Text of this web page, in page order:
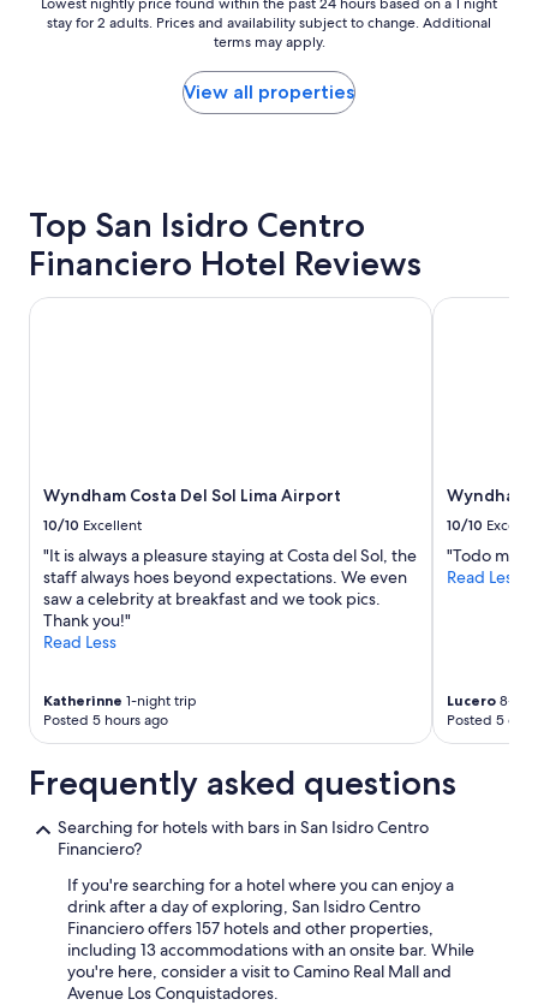
a
n
h
o
nightly
on
stay
change.
Additional
terms
may
apply.
stay for 2 adults. Prices and availability subject to change. Additional
terms may apply.
View all properties
Top San Isidro Centro
Financiero Hotel Reviews
Wyndham Costa Del Sol Lima Airport
10/10 Excellent
"It is always a pleasure staying at Costa del Sol, the
staff always hoes beyond expectations. We even
saw a celebrity at breakfast and we took pics.
Thank you!"
Read Less
Katherinne 1-night trip
Posted 5 hours ago
Wyndham Costa Del Sol Lima Airport
Wyndham
10/10
"Todo muy
Read Less
Lucero 8-
Posted 5
Wyndham
Frequently asked questions
Searching for hotels with bars in San Isidro Centro
Financiero?
If you're searching for a hotel where you can enjoy a
drink after a day of exploring, San Isidro Centro
Financiero offers 157 hotels and other properties,
including 13 accommodations with an onsite bar. While
you're here, consider a visit to Camino Real Mall and
Avenue Los Conquistadores.